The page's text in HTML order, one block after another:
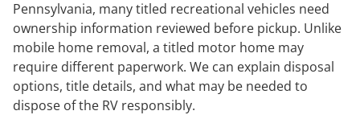
Pennsylvania, many titled recreational vehicles need
ownership information reviewed before pickup. Unlike
mobile home removal, a titled motor home may
require different paperwork. We can explain disposal
options, title details, and what may be needed to
dispose of the RV responsibly.